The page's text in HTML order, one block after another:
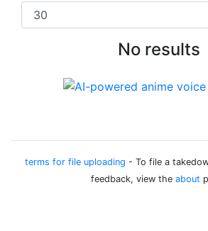
No results
terms for file uploading - To file a
feedback, view the about